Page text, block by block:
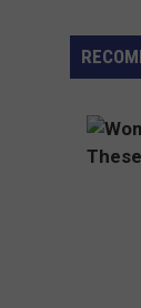
Be
a
Canyon'
Season